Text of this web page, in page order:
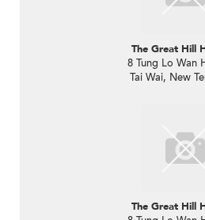
The Great Hill
8 Tung Lo Wan
Tai Wai, New
The Great Hill